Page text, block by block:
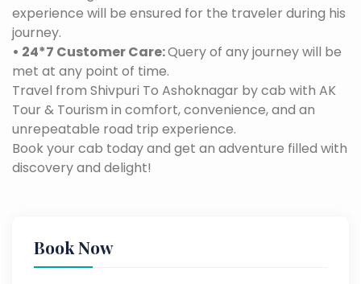
experience will be ensured for the traveler during his
journey.
• 24*7 Customer Care:Query of any journey will be
met at any point of time.
Travel from Shivpuri To Ashoknagar by cab with AK
Tour & Tourism in comfort, convenience, and an
unrepeatable road trip experience.
Book your cab today and get an adventure filled with
discovery and delight!
Book Now